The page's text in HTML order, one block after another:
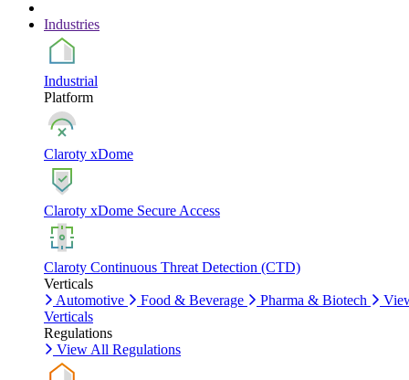
Industries
Industrial
Platform
Claroty xDome
Claroty xDome Secure Access
Claroty Continuous Threat Detection (CTD)
Verticals
Automotive
Food & Beverage Pharma & Biotech
Verticals
Regulations
View All Regulations